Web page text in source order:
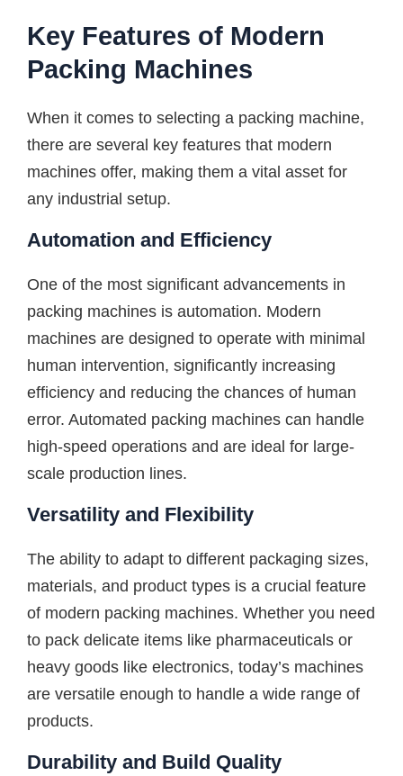
Key Features of Modern
Packing Machines
When it comes to selecting a packing machine,
there are several key features that modern
machines offer, making them a vital asset for
any industrial setup.
Automation and Efficiency
One of the most significant advancements in
packing machines is automation. Modern
machines are designed to operate with minimal
human intervention, significantly increasing
efficiency and reducing the chances of human
error. Automated packing machines can handle
high-speed operations and are ideal for large-
scale production lines.
Versatility and Flexibility
The ability to adapt to different packaging sizes,
materials, and product types is a crucial feature
of modern packing machines. Whether you need
to pack delicate items like pharmaceuticals or
heavy goods like electronics, today’s machines
are versatile enough to handle a wide range of
products.
Durability and Build Quality